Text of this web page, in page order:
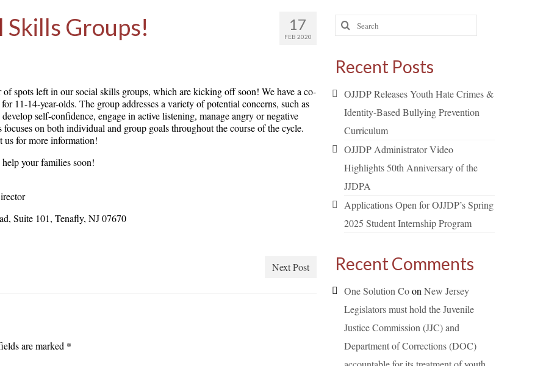
17
FEB 2020
Skills Groups!
spots left in our social skills groups, which are kicking off soon! We have a co-
11-14-year-olds. The group addresses a variety of potential concerns, such as
self-confidence, engage in active listening, manage angry or negative
on both individual and group goals throughout the course of the cycle.
us for more information!
your families soon!
Suite 101, Tenafly, NJ 07670
Next Post
are marked *
Search
for:
Recent Posts
OJJDP Releases Youth Hate Crimes &
Identity-Based Bullying Prevention
Curriculum
OJJDP Administrator Video
Highlights 50th Anniversary of the
JJDPA
Applications Open for OJJDP’s Spring
2025 Student Internship Program
Recent Comments
One Solution Coon New Jersey
Legislators must hold the Juvenile
Justice Commission (JJC) and
Department of Corrections (DOC)